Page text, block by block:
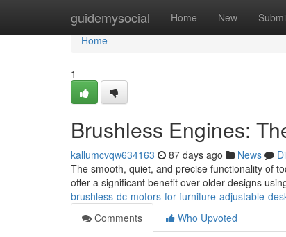
guidemysocial Home New
Home
Home
1
Brushless Engines:
kallumcvqw634163 87 days ago News
The smooth, quiet, and precise functionality of
offer a significant benefit over older designs
brushless-dc-motors-for-furniture-adjustable-
Comments
Who Upvoted